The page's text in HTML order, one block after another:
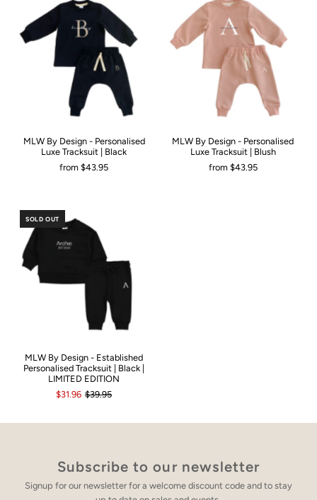
MLW By Design - Personalised
Luxe Tracksuit | Black
from $43.95
MLW By Design - Personalised
Luxe Tracksuit | Blush
from $43.95
SOLD OUT
MLW By Design - Established
Personalised Tracksuit | Black |
LIMITED EDITION
$31.96 $39.95
Subscribe to our newsletter
Signup for our newsletter for a welcome discount code and to stay